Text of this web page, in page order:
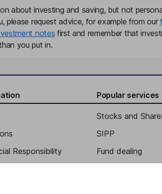
about investing and saving, but not
please request advice, for example from our
notes first and remember that
you put in.
Responsibility
Popular services
Stocks and
SIPP
Fund dealing